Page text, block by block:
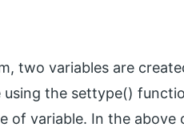
two variables are
the settype()
of variable. In the